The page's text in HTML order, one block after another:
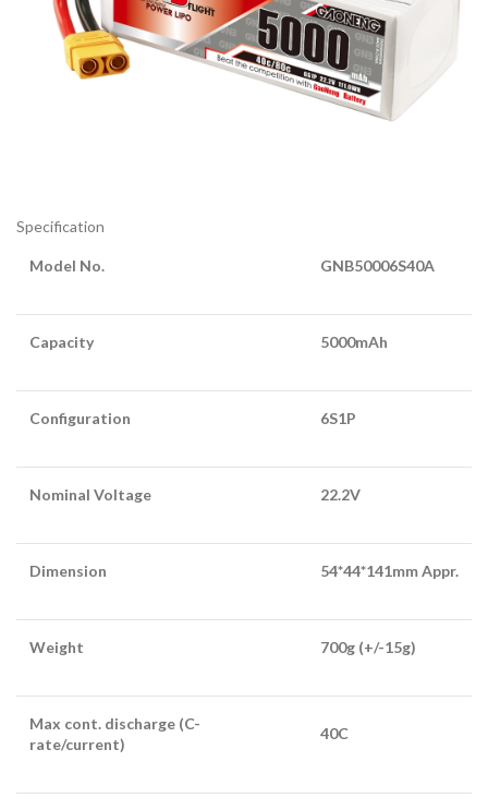
Specification
Model No. GNB50006S40A
Capacity 5000mAh
Configuration 6S1P
Nominal Voltage 22.2V
Dimension 54*44*141mm Appr.
Weight 700g (+/-15g)
Max cont. discharge (C-
rate/current)
40C